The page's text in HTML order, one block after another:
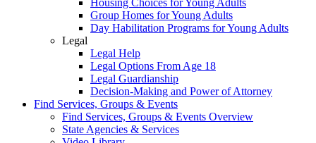
Housing Choices for Young Adults
Group Homes for Young Adults
Day Habilitation Programs for Young Adults
Legal
Legal Help
Legal Options From Age 18
Legal Guardianship
Decision-Making and Power of Attorney
Find Services, Groups & Events
Find Services, Groups & Events Overview
State Agencies & Services